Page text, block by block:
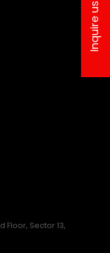
Floor, Sector 13,
Inquire us